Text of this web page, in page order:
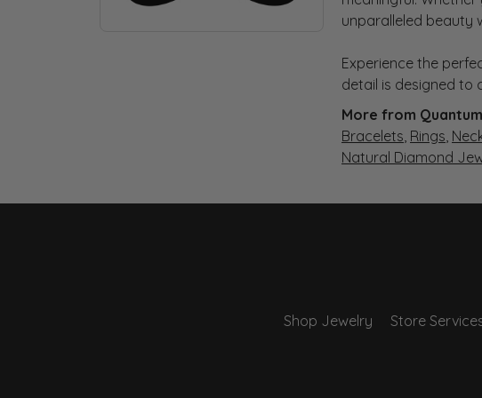
unparalleled beauty
Experience the
detail is designed to
More from
Bracelets, Rings,
Natural Diamond
Shop Jewelry Store